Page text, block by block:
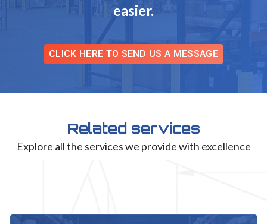
easier.
CLICK HERE TO SEND US A MESSAGE
Related services
Explore all the services we provide with excellence